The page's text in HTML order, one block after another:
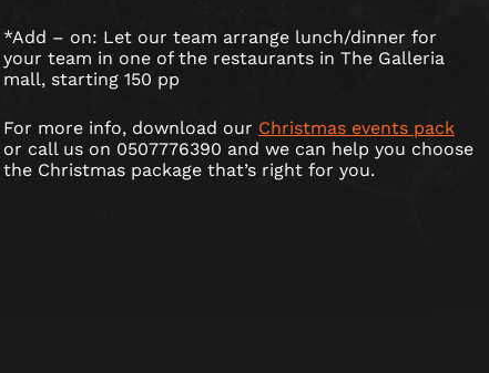
*Add – on: Let our team arrange lunch/dinner for
your team in one of the restaurants in The Galleria
mall, starting 150 pp
For more info, download our Christmas events pack
or call us on 0507776390 and we can help you choose
the Christmas package that’s right for you.